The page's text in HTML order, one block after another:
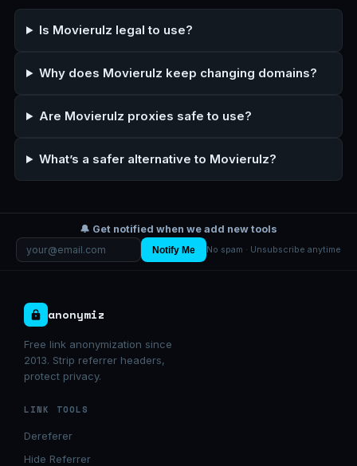
Is Movierulz legal to use?
Why does Movierulz keep changing domains?
Are Movierulz proxies safe to use?
What’s a safer alternative to Movierulz?
🔔 Get notified when we add new tools
Notify Me No spam · Unsubscribe anytime
anonymiz
Free link anonymization since
2013. Strip referrer headers,
protect privacy.
LINK TOOLS
Dereferer
Hide Referrer